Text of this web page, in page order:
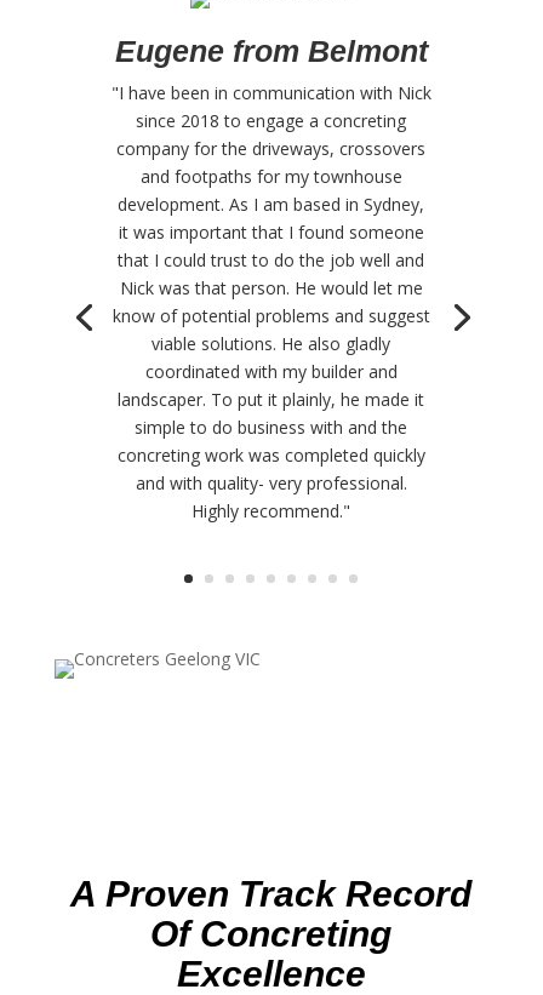
Eugene from Belmont
"I have been in communication with Nick
since 2018 to engage a concreting
company for the driveways, crossovers
and footpaths for my townhouse
development. As I am based in Sydney,
it was important that I found someone
that I could trust to do the job well and
Nick was that person. He would let me
know of potential problems and suggest
viable solutions. He also gladly
coordinated with my builder and
landscaper. To put it plainly, he made it
simple to do business with and the
concreting work was completed quickly
and with quality- very professional.
Highly recommend."
A Proven Track Record
Of Concreting
Excellence